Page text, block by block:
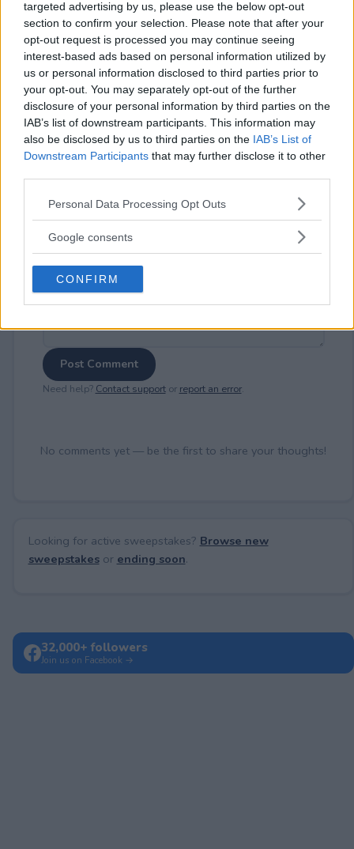
targeted advertising by us, please use the below opt-out
section to confirm your selection. Please note that after your
opt-out request is processed you may continue seeing
interest-based ads based on personal information utilized by
us or personal information disclosed to third parties prior to
your opt-out. You may separately opt-out of the further
disclosure of your personal information by third parties on the
IAB’s list of downstream participants. This information may
also be disclosed by us to third parties on the IAB’s List of
Downstream Participants that may further disclose it to other
Please note that this website/app uses one or more Google
not limited to your visit or usage behaviour. You may click to
use your data for below specified purposes in below Google
consent section.
Personal Data Processing Opt Outs
Google consents
CONFIRM
⚠ RESTRICTIONS
18+ Opportunity to earn extra entries. See rules for details.
Comments
Post Comment
Need help? Contact supportor report an error.
No comments yet — be the first to share your thoughts!
Looking for active sweepstakes? Browse new
sweepstakesor ending soon.
32,000+ followers
Join us on Facebook →